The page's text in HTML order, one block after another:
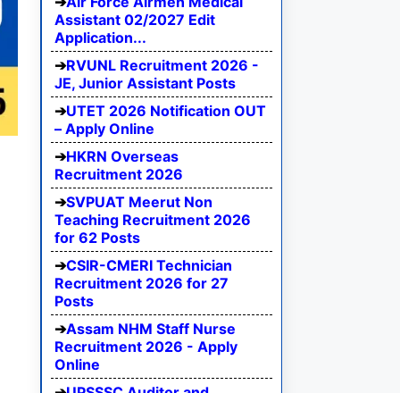
Assistant 02/2027 Edit
Application...
RVUNL Recruitment 2026 -
JE, Junior Assistant Posts
UTET 2026 Notification OUT
– Apply Online
HKRN Overseas
Recruitment 2026
SVPUAT Meerut Non
Teaching Recruitment 2026
for 62 Posts
CSIR-CMERI Technician
Recruitment 2026 for 27
Posts
Assam NHM Staff Nurse
Recruitment 2026 - Apply
Online